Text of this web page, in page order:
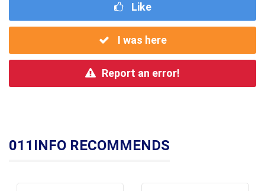
Like
I was here
Report an error!
011INFO RECOMMENDS